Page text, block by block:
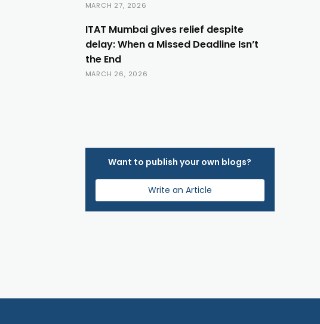
MARCH 27, 2026
ITAT Mumbai gives relief despite
delay: When a Missed Deadline Isn’t
the End
MARCH 26, 2026
Want to publish your own blogs?
Write an Article